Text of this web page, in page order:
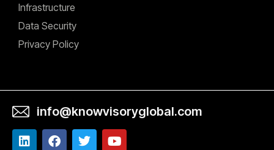
Infrastructure
Data Security
Privacy Policy
info@knowvisoryglobal.com